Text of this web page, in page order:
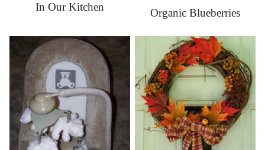
In Our Kitchen Organic Blueberries